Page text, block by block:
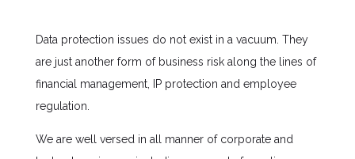
Data protection issues do not exist in a vacuum. They
are just another form of business risk along the lines of
financial management, IP protection and employee
regulation.
We are well versed in all manner of corporate and